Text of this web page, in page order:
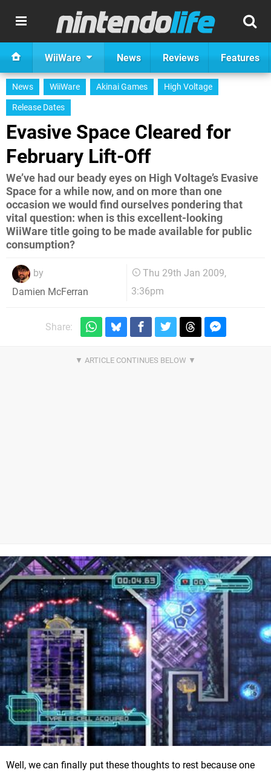
WiiWare News Reviews Features
News WiiWare Akinai Games
High Voltage
Release Dates
Evasive Space Cleared for
February Lift-Off
We’ve had our beady eyes on High Voltage’s Evasive
Space for a while now, and on more than one
occasion we would find ourselves pondering that
vital question: when is this excellent-looking
WiiWare title going to be made available for public
consumption?
by
Damien McFerran
Thu 29th Jan 2009,
3:36pm
Share:
Well, we can finally put these thoughts to rest because one